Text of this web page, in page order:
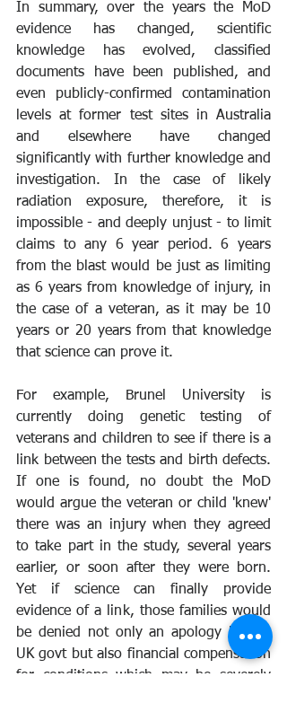
In summary, over the years the MoD
evidence has changed, scientific
knowledge has evolved, classified
documents have been published, and
even publicly-confirmed contamination
levels at former test sites in Australia
and elsewhere have changed
significantly with further knowledge and
investigation. In the case of likely
radiation exposure, therefore, it is
impossible - and deeply unjust - to limit
claims to any 6 year period. 6 years
from the blast would be just as limiting
as 6 years from knowledge of injury, in
the case of a veteran, as it may be 10
years or 20 years from that knowledge
that science can prove it.
For example, Brunel University is
currently doing genetic testing of
veterans and children to see if there is a
link between the tests and birth defects.
If one is found, no doubt the MoD
would argue the veteran or child 'knew'
there was an injury when they agreed
to take part in the study, several years
earlier, or soon after they were born.
Yet if science can finally provide
evidence of a link, those families would
be denied not only an apology by the
UK govt but also financial compensation
for conditions which may be severely